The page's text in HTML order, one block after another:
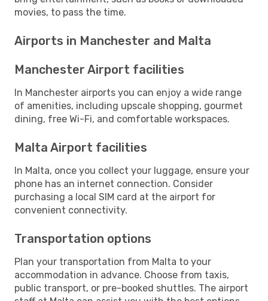
movies, to pass the time.
Airports in Manchester and Malta
Manchester Airport facilities
In Manchester airports you can enjoy a wide range
of amenities, including upscale shopping, gourmet
dining, free Wi-Fi, and comfortable workspaces.
Malta Airport facilities
In Malta, once you collect your luggage, ensure your
phone has an internet connection. Consider
purchasing a local SIM card at the airport for
convenient connectivity.
Transportation options
Plan your transportation from Malta to your
accommodation in advance. Choose from taxis,
public transport, or pre-booked shuttles. The airport